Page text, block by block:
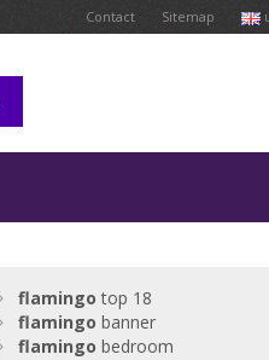
Contact Sitemap
flamingo top 18
flamingo banner
flamingo bedroom